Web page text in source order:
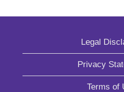
Legal
Privacy
Terms of